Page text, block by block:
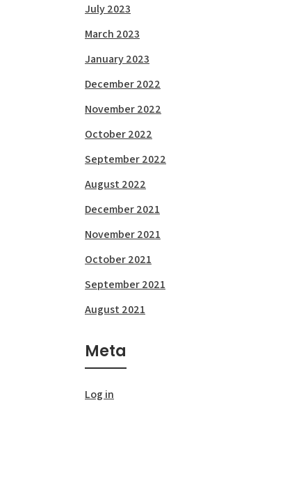
July 2023
March 2023
January 2023
December 2022
November 2022
October 2022
September 2022
August 2022
December 2021
November 2021
October 2021
September 2021
August 2021
Meta
Log in